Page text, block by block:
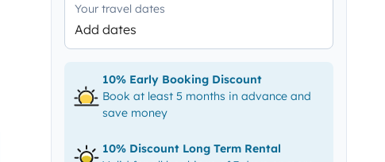
Your travel dates
Add dates
10% Early Booking Discount
Book at least 5 months in advance and
save money
10% Discount Long Term Rental